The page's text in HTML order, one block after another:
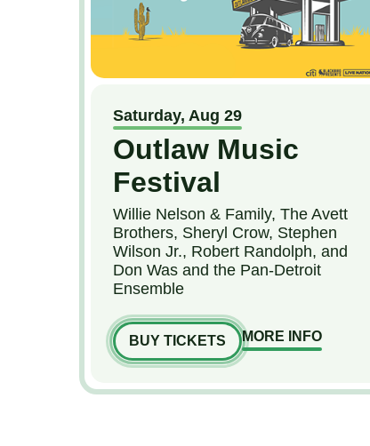
Saturday, Aug 29
Outlaw Music
Festival
Willie Nelson & Family, The Avett
Brothers, Sheryl Crow, Stephen
Wilson Jr., Robert Randolph, and
Don Was and the Pan-Detroit
Ensemble
BUY TICKETS MORE INFO